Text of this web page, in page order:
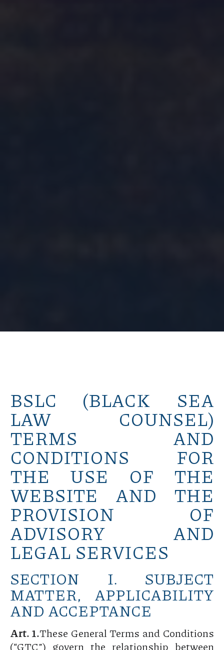
BSLC (BLACK SEA
LAW COUNSEL)
TERMS AND
CONDITIONS FOR
THE USE OF THE
WEBSITE AND THE
PROVISION OF
ADVISORY AND
LEGAL SERVICES
SECTION I. SUBJECT
MATTER, APPLICABILITY
AND ACCEPTANCE
Art. 1.These General Terms and Conditions
(“GTC”) govern the relationship between